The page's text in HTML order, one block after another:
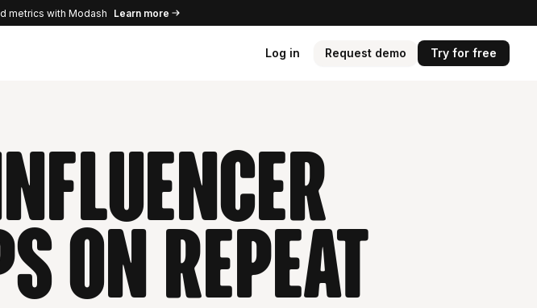
metrics with Modash Learn more
Log in Request demo Try for free
influencer
on repeat